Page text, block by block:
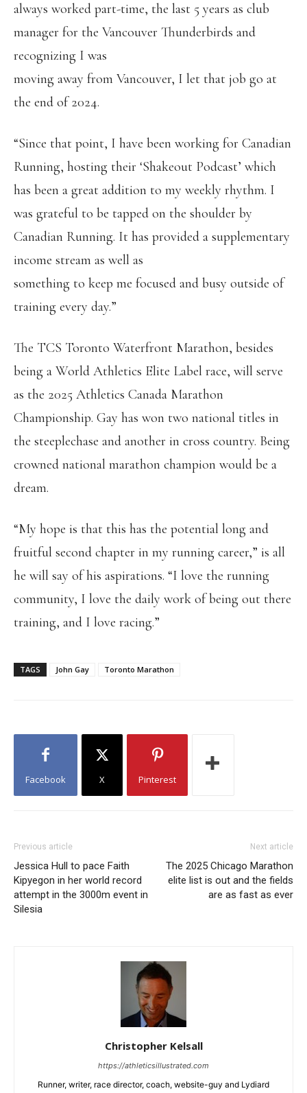
always worked part-time, the last 5 years as club
manager for the Vancouver Thunderbirds and
recognizing I was
moving away from Vancouver, I let that job go at
the end of 2024.
“Since that point, I have been working for Canadian
Running, hosting their ‘Shakeout Podcast’ which
has been a great addition to my weekly rhythm. I
was grateful to be tapped on the shoulder by
Canadian Running. It has provided a supplementary
income stream as well as
something to keep me focused and busy outside of
training every day.”
The TCS Toronto Waterfront Marathon, besides
being a World Athletics Elite Label race, will serve
as the 2025 Athletics Canada Marathon
Championship. Gay has won two national titles in
the steeplechase and another in cross country. Being
crowned national marathon champion would be a
dream.
“My hope is that this has the potential long and
fruitful second chapter in my running career,” is all
he will say of his aspirations. “I love the running
community, I love the daily work of being out there
training, and I love racing.”
TAGS John Gay Toronto Marathon
Facebook X Pinterest
Previous article
Jessica Hull to pace Faith
Kipyegon in her world record
attempt in the 3000m event in
Silesia
Next article
The 2025 Chicago Marathon
elite list is out and the fields
are as fast as ever
Christopher Kelsall
https://athleticsillustrated.com
Runner, writer, race director, coach, website-guy and Lydiard